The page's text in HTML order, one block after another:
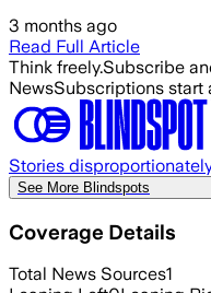
3 months ago
Read Full Article
Think freely.Subscribe
NewsSubscriptions start
Stories
See More Blindspots
Coverage Details
Total News Sources1